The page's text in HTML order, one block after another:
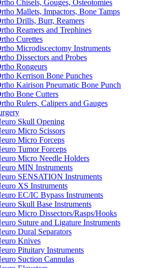
Chisels, Gouges, Osteotomies
Mallets, Impactors, Bone Tamps
Drills, Burr, Reamers
Reamers and Trephines
Curettes
Microdiscectomy Instruments
Dissectors and Probes
Rongeurs
Kerrison Bone Punches
Kairison Pneumatic Bone Punch
Bone Cutters
Rulers, Calipers and Gauges
Skull Opening
Micro Scissors
Micro Forceps
Tumor Forceps
Micro Needle Holders
MIN Instruments
SENSATION Instruments
XS Instruments
EC/IC Bypass Instruments
Skull Base Instruments
Micro Dissectors/Rasps/Hooks
Suture and Ligature Instruments
Dural Separators
Knives
Pituitary Instruments
Suction Cannulas